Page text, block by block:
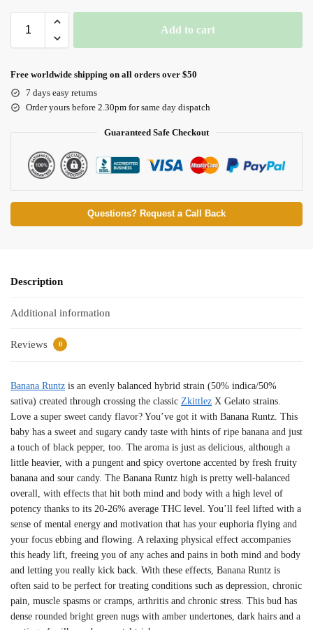
Add to cart
Free worldwide shipping on all orders over $50
7 days easy returns
Order yours before 2.30pm for same day dispatch
Guaranteed Safe Checkout
Questions? Request a Call Back
Description
Additional information
Reviews 0
Banana Runtz is an evenly balanced hybrid strain (50% indica/50%
sativa) created through crossing the classic Zkittlez X Gelato strains.
Love a super sweet candy flavor? You’ve got it with Banana Runtz. This
baby has a sweet and sugary candy taste with hints of ripe banana and just
a touch of black pepper, too. The aroma is just as delicious, although a
little heavier, with a pungent and spicy overtone accented by fresh fruity
banana and sour candy. The Banana Runtz high is pretty well-balanced
overall, with effects that hit both mind and body with a high level of
potency thanks to its 20-26% average THC level. You’ll feel lifted with a
sense of mental energy and motivation that has your euphoria flying and
your focus ebbing and flowing. A relaxing physical effect accompanies
this heady lift, freeing you of any aches and pains in both mind and body
and letting you really kick back. With these effects, Banana Runtz is
often said to be perfect for treating conditions such as depression, chronic
pain, muscle spasms or cramps, arthritis and chronic stress. This bud has
dense rounded bright green nugs with amber undertones, dark hairs and a